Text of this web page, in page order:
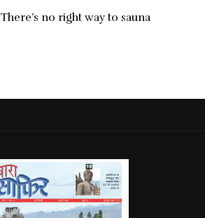
There’s no right way to sauna